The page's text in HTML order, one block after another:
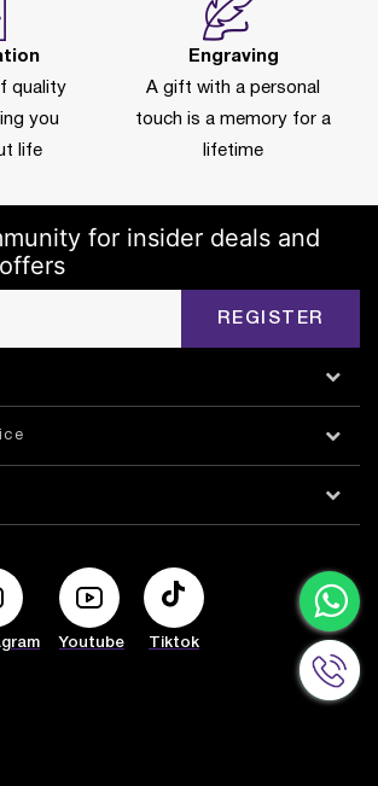
quality
you
life
Engraving
A gift with a personal
touch is a memory for a
lifetime
for insider deals and
REGISTER
Youtube Tiktok